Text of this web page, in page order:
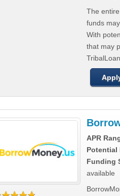
The
funds
With
that may
APR
Potential
Funding
available